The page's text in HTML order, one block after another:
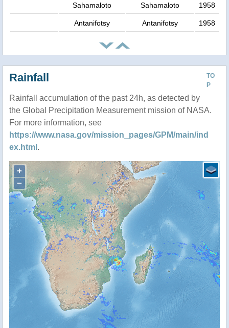
Sahamaloto Sahamaloto 1958
Antanifotsy Antanifotsy 1958
TO
P
Rainfall
Rainfall accumulation of the past 24h, as detected by
the Global Precipitation Measurement mission of NASA.
For more information, see
https://www.nasa.gov/mission_pages/GPM/main/ind
ex.html .
+
−